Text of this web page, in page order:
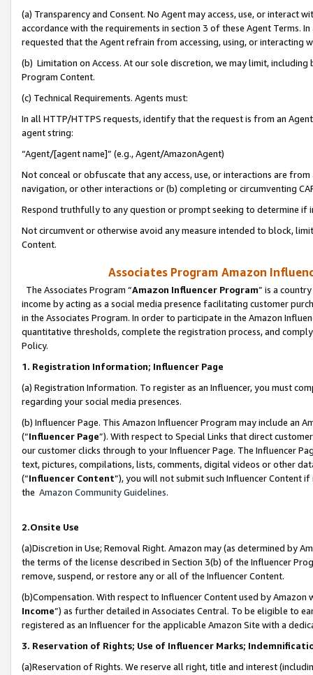
(a) Transparency and Consent. No Agent may access, use, or
accordance with the requirements in section 3 of these Agent Terms.
requested that the Agent refrain from accessing, using, or interacting
(b) Limitation on Access. At our sole discretion, we may limit,
Program Content.
(c) Technical Requirements. Agents must:
In all HTTP/HTTPS requests, identify that the request is from an
agent string:
“Agent/[agent name]” (e.g., Agent/AmazonAgent)
Not conceal or obfuscate that any access, use, or interactions are
navigation, or other interactions or (b) completing or circumventing
Respond truthfully to any question or prompt seeking to determine if
Not circumvent or otherwise avoid any measure intended to block,
Content.
Associates Program Amazon
The Associates Program “Amazon Influencer Program” is a
income by acting as a social media presence facilitating customer
in the Associates Program. In order to participate in the Amazon
quantitative thresholds, complete the registration process, and
Policy.
1. Registration Information; Influencer Page
(a) Registration Information. To register as an Influencer, you must
regarding your social media presences.
(b) Influencer Page. This Amazon Influencer Program may include an
(“Influencer Page”). With respect to Special Links that direct
our customer clicks through to your Influencer Page. The Influencer
text, pictures, compilations, lists, comments, digital videos or other
(“Influencer Content”), you will not submit such Influencer Content
the Amazon Community Guidelines.
2.Onsite Use
(a)Discretion in Use; Removal Right. Amazon may (as determined by
the terms of the license described in Section 3(b) of the Influencer
remove, suspend, or restore any or all of the Influencer Content.
(b)Compensation. With respect to Influencer Content used by
Income”) as further detailed in Associates Central. To be eligible to
registered as an Influencer for the applicable Amazon Site with a
3. Reservation of Rights; Use of Influencer Marks;
(a)Reservation of Rights. We reserve all right, title and interest